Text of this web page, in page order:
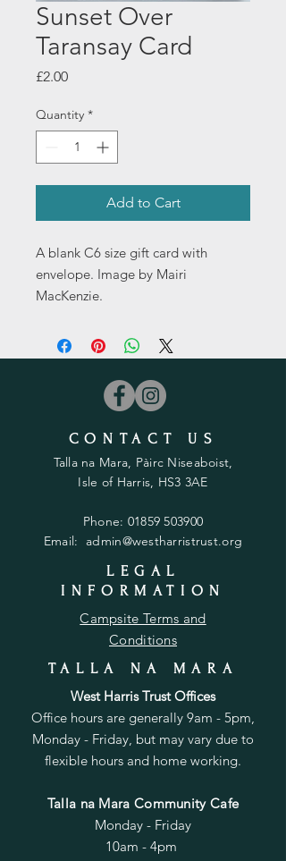
Sunset Over
Taransay Card
£2.00Price
Quantity *
Add to Cart
A blank C6 size gift card with
envelope. Image by Mairi
MacKenzie.
CONTACT US
Talla na Mara, Pàirc Niseaboist,
Isle of Harris, HS3 3AE
Phone: 01859 503900
Email: admin@westharristrust.org
LEGAL
INFORMATION
Campsite Terms and
Conditions
TALLA NA MARA
West Harris Trust Offices
Office hours are generally 9am - 5pm,
Monday - Friday, but may vary due to
flexible hours and home working.
Talla na Mara Community Cafe
Monday - Friday
10am - 4pm